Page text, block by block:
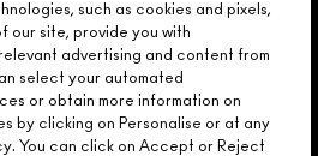
1.800.588.0070such as cookies and pixels,
our site, provide you with
advertising and content from
select your automated
or obtain more information on
by clicking on Personalise or at any
You can click on Accept or Reject